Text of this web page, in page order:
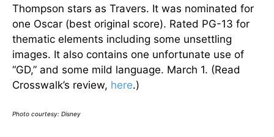
Thompson stars as Travers. It was nominated for
one Oscar (best original score). Rated PG-13 for
thematic elements including some unsettling
images. It also contains one unfortunate use of
“GD,” and some mild language. March 1. (Read
Crosswalk’s review, here.)
Photo courtesy: Disney